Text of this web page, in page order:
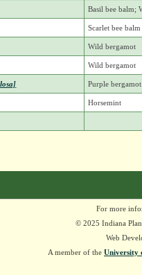
Basil bee balm;
Scarlet bee balm
Wild bergamot
Wild bergamot
Purple bergamot
Horsemint
For more
© 2025 Indiana
Web
A member of the University